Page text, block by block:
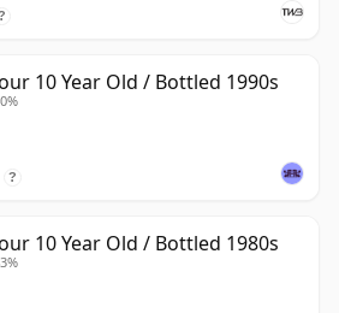
10 Year Old / Bottled 1990s
?
10 Year Old / Bottled 1980s